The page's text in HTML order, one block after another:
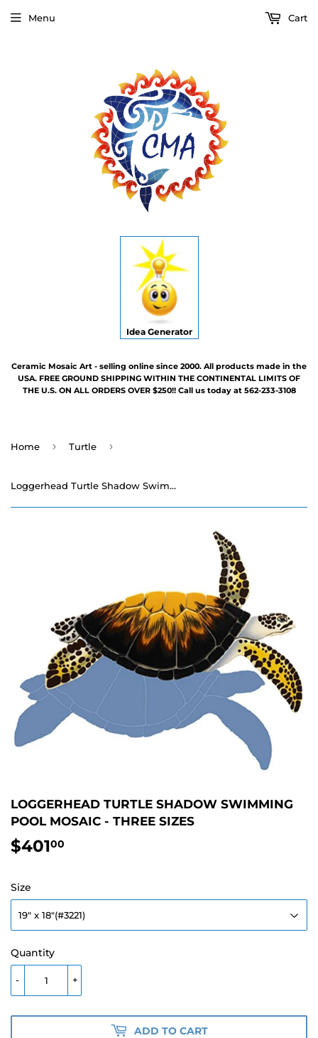
Idea Generator
Ceramic Mosaic Art - selling online since 2000. All products made in the
USA. FREE GROUND SHIPPING WITHIN THE CONTINENTAL LIMITS OF
THE U.S. ON ALL ORDERS OVER $250!! Call us today at 562-233-3108
Menu Cart
Home › Turtle ›
Loggerhead Turtle Shadow Swimming Pool Mosaic - Three Sizes
LOGGERHEAD TURTLE SHADOW SWIMMING
POOL MOSAIC - THREE SIZES
$40100
Size
Quantity
+
-
ADD TO CART